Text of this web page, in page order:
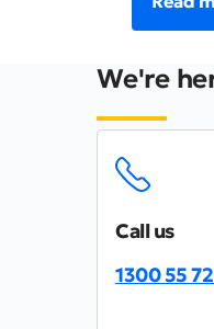
We're
Call us
1300 55